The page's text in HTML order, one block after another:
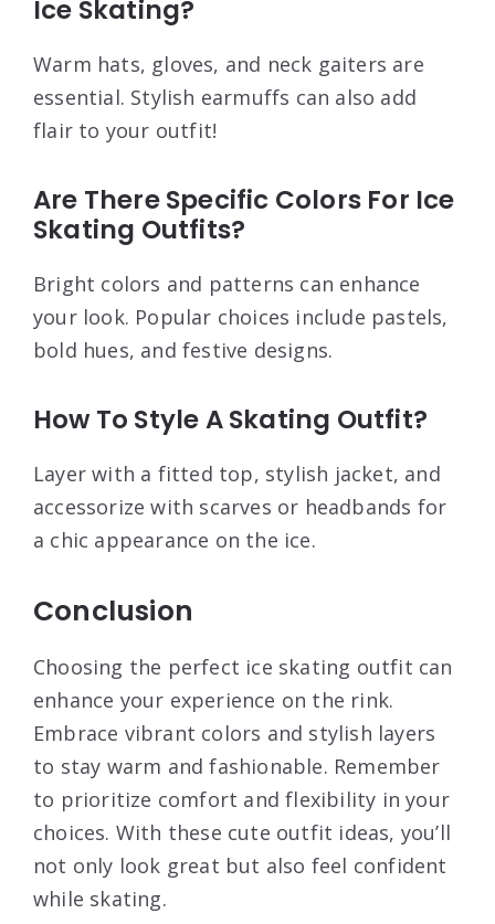
Ice Skating?
Warm hats, gloves, and neck gaiters are
essential. Stylish earmuffs can also add
flair to your outfit!
Are There Specific Colors For Ice
Skating Outfits?
Bright colors and patterns can enhance
your look. Popular choices include pastels,
bold hues, and festive designs.
How To Style A Skating Outfit?
Layer with a fitted top, stylish jacket, and
accessorize with scarves or headbands for
a chic appearance on the ice.
Conclusion
Choosing the perfect ice skating outfit can
enhance your experience on the rink.
Embrace vibrant colors and stylish layers
to stay warm and fashionable. Remember
to prioritize comfort and flexibility in your
choices. With these cute outfit ideas, you’ll
not only look great but also feel confident
while skating.